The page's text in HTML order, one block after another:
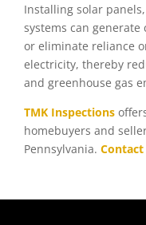
Installing solar
systems can
or eliminate reliance
electricity, thereby
and greenhouse gas
TMK Inspections
homebuyers and
Pennsylvania. Contact